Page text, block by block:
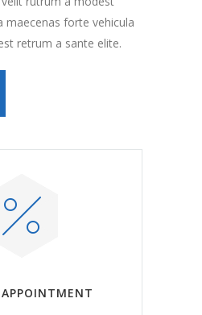
maecenas forte vehicula
retrum a sante elite.